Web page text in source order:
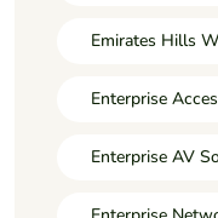
Emirates Hills
Enterprise
Enterprise AV